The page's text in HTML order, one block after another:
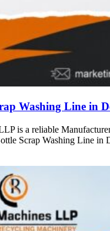
Washing Line in
is a reliable
Scrap Washing Line in